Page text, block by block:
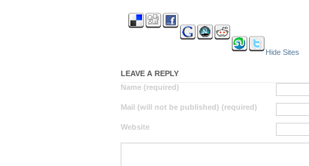
Hide Sites
LEAVE A REPLY
Name (required)
Mail (will not be published) (required)
Website